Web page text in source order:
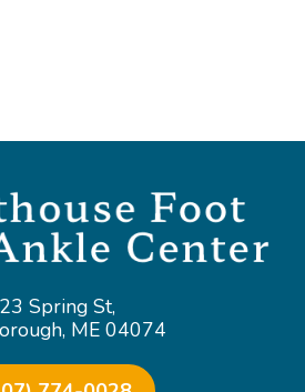
23 Spring St,
ME 04074